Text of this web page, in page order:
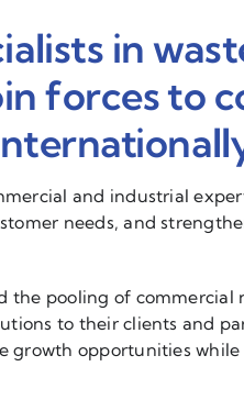
in
forces to
and industrial
needs, and
the pooling of commercial
to their clients and
growth opportunities